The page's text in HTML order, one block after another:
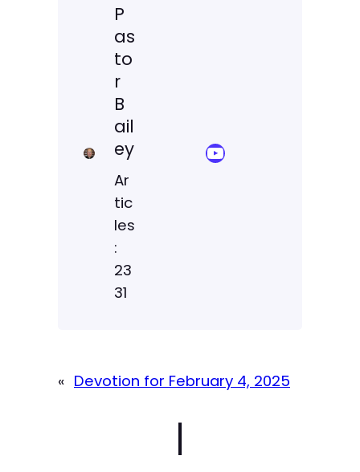
P
as
to
r
B
ail
ey
Ar
tic
les
:
23
31
YouTube Sermon Streams
« Devotion for February 4, 2025
|